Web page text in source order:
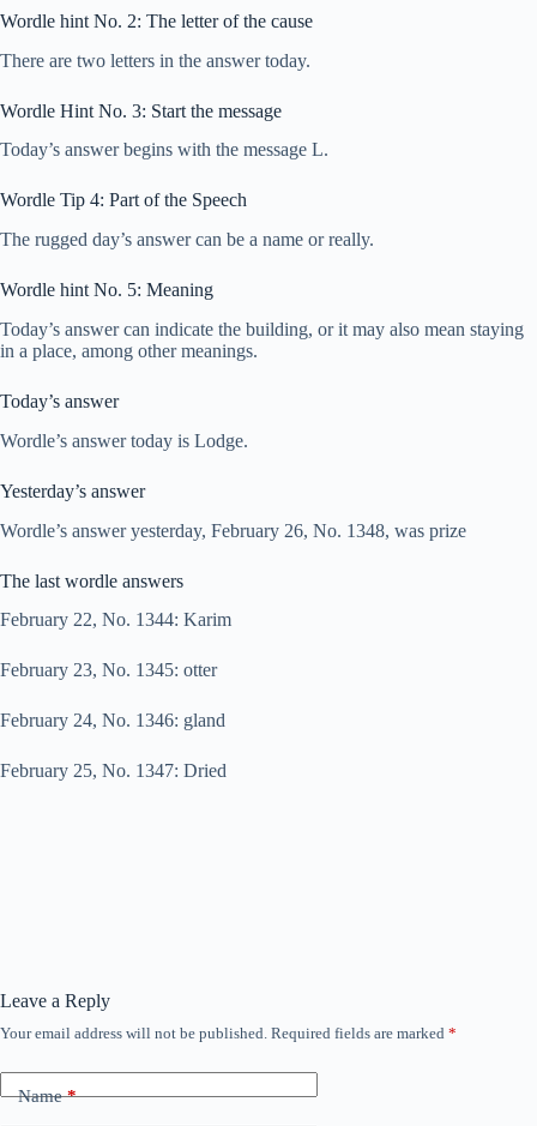
Wordle hint No. 2: The letter of the cause
There are two letters in the answer today.
Wordle Hint No. 3: Start the message
Today’s answer begins with the message L.
Wordle Tip 4: Part of the Speech
The rugged day’s answer can be a name or really.
Wordle hint No. 5: Meaning
Today’s answer can indicate the building, or it may also mean staying
in a place, among other meanings.
Today’s answer
Wordle’s answer today is Lodge.
Yesterday’s answer
Wordle’s answer yesterday, February 26, No. 1348, was prize
The last wordle answers
February 22, No. 1344: Karim
February 23, No. 1345: otter
February 24, No. 1346: gland
February 25, No. 1347: Dried
Leave a Reply
Your email address will not be published. Required fields are marked *
Name*